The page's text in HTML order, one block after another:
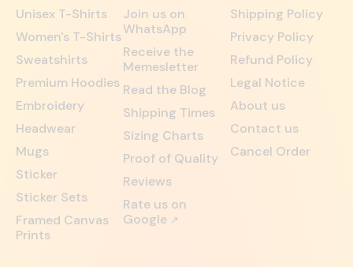
Unisex T-Shirts
Women's T-Shirts
Sweatshirts
Premium Hoodies
Embroidery
Headwear
Mugs
Sticker
Sticker Sets
Framed Canvas
Prints
Join us on
WhatsApp
Receive the
Memesletter
Read the Blog
Shipping Times
Sizing Charts
Proof of Quality
Reviews
Rate us on
Google ↗
Shipping Policy
Privacy Policy
Refund Policy
Legal Notice
About us
Contact us
Cancel Order